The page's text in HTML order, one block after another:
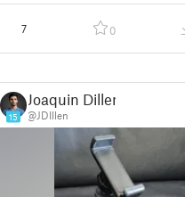
7 0
15
Joaquin Dillen
@JDIllen